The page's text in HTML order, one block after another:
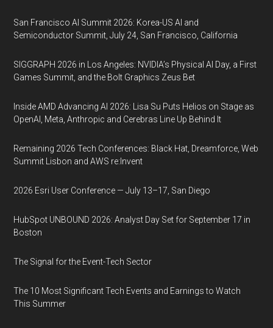
San Francisco AI Summit 2026: Korea-US AI and
Semiconductor Summit, July 24, San Francisco, California
SIGGRAPH 2026 in Los Angeles: NVIDIA’s Physical AI Day, a First
Games Summit, and the Bolt Graphics Zeus Bet
Inside AMD Advancing AI 2026: Lisa Su Puts Helios on Stage as
OpenAI, Meta, Anthropic and Cerebras Line Up Behind It
Remaining 2026 Tech Conferences: Black Hat, Dreamforce, Web
Summit Lisbon and AWS re:Invent
2026 Esri User Conference — July 13–17, San Diego
HubSpot UNBOUND 2026: Analyst Day Set for September 17 in
Boston
The Signal for the Event-Tech Sector
The 10 Most Significant Tech Events and Earnings to Watch
This Summer